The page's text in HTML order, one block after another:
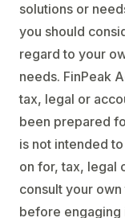
solutions or
you should
regard to your
needs. FinPeak
tax, legal or
been prepared
is not intended
on for, tax, legal
consult your
before engaging